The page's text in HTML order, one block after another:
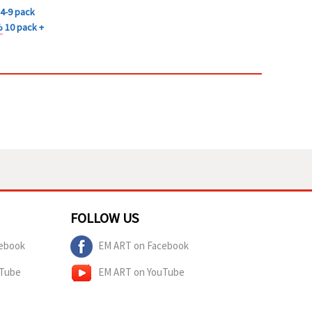
4-9 pack
10 pack +
FOLLOW US
EM ART on Facebook
EM ART on YouTube